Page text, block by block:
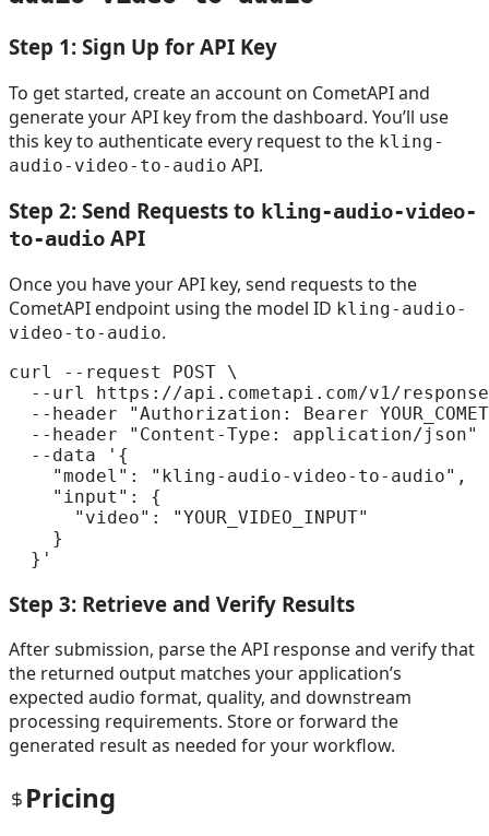
Step 1: Sign Up for API Key
To get started, create an account on CometAPI and
generate your API key from the dashboard. You’ll use
this key to authenticate every request to the kling-
audio-video-to-audio API.
Step 2: Send Requests to kling-audio-video-
to-audio API
Once you have your API key, send requests to the
CometAPI endpoint using the model ID kling-audio-
video-to-audio.
curl --request POST \
--url https://api.cometapi.com/v1/
  --header
"Authorization: Bearer
  --header
"Content-Type: application/json"
  --data
'{
    "model": "kling-audio-video-to-audio",
    "input": {
      "video": "YOUR_VIDEO_INPUT"
    }
  }'
Step 3: Retrieve and Verify Results
After submission, parse the API response and verify that
the returned output matches your application’s
expected audio format, quality, and downstream
processing requirements. Store or forward the
generated result as needed for your workflow.
Pricing